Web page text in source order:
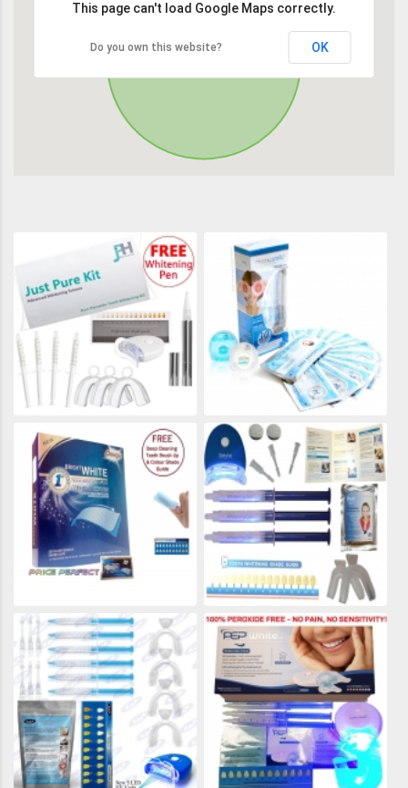
This page can't load Google Maps correctly.
Do you own this website? OK